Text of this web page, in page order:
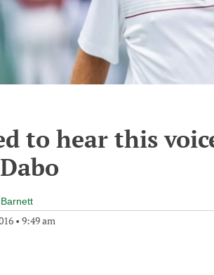
to hear this
• 9:49 am